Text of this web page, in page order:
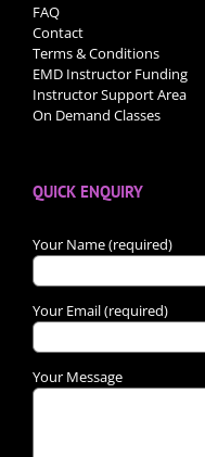
FAQ
Contact
Terms & Conditions
EMD Instructor Funding
Instructor Support Area
On Demand Classes
QUICK ENQUIRY
Your Name (required)
Your Email (required)
Your Message